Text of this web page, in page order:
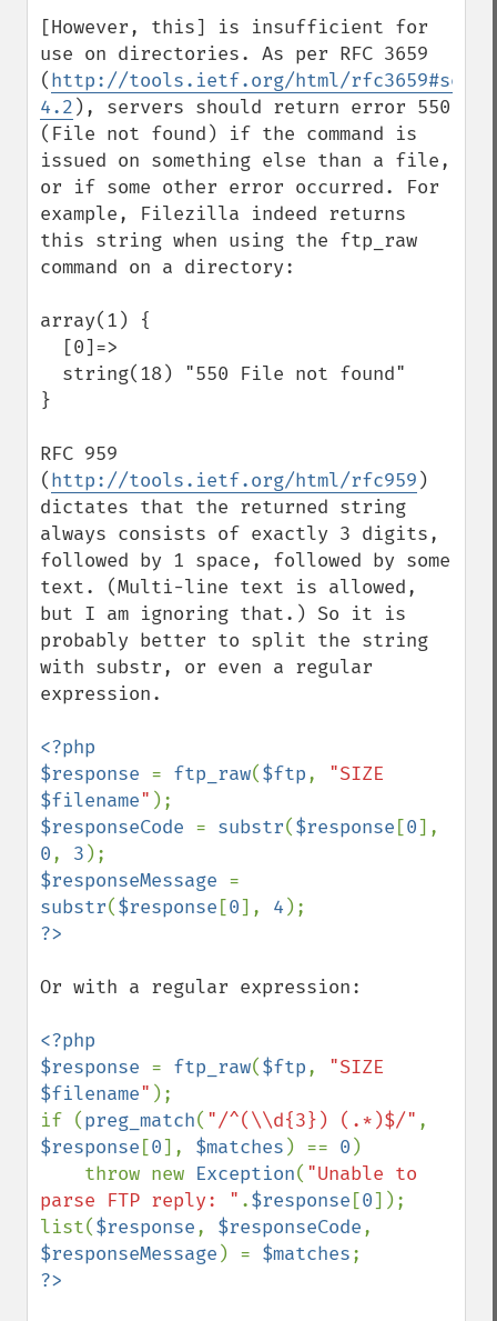
[However, this] is insufficient for
use on directories. As per RFC 3659
(http://tools.ietf.org/html/
4.2 ), servers should return error 550
(File not found) if the command is
issued on something else than a file,
or if some other error occurred. For
example, Filezilla indeed returns
this string when using the ftp_raw
command on a directory:
array(1) {
}
RFC 959
(http://tools.ietf.org/html/rfc959 )
dictates that the returned string
always consists of exactly 3 digits,
followed by 1 space, followed by some
text. (Multi-line text is allowed,
but I am ignoring that.) So it is
probably better to split the string
with substr, or even a regular
expression.
<?php
$response = ftp_raw($ftp,
$filename"
$responseCode = substr($response [0
0, 3
$responseMessage
substr($response [0], 4
Or with a regular expression:
<?php
$response = ftp_raw($ftp,
$filename" );
if (preg_match( "/^(\\d{3}) (.*)$/"
$response [0], $matches ) == 0 )
    throw new
Exception( "Unable to
parse FTP reply: " .$response [0]);
list($response, $responseCode
$responseMessage ) = $matches